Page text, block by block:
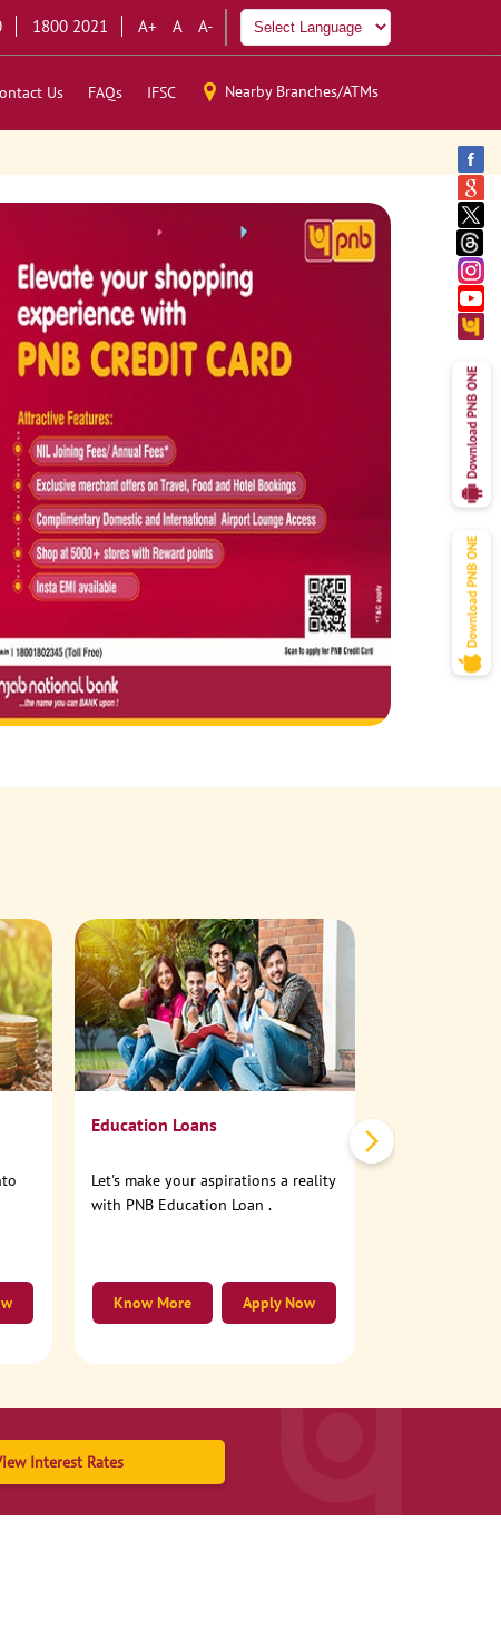
1800 2021 A+ A A-
Us FAQs IFSC Nearby Branches/ATMs
Education Loans
Let's make your aspirations a reality
with PNB Education Loan .
Apply Now
Know More
Interest Rates